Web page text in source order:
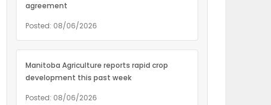
agreement
Posted: 08/06/2026
Manitoba Agriculture reports rapid crop
development this past week
Posted: 08/06/2026